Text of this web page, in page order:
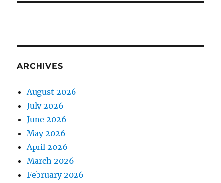
ARCHIVES
August 2026
July 2026
June 2026
May 2026
April 2026
March 2026
February 2026